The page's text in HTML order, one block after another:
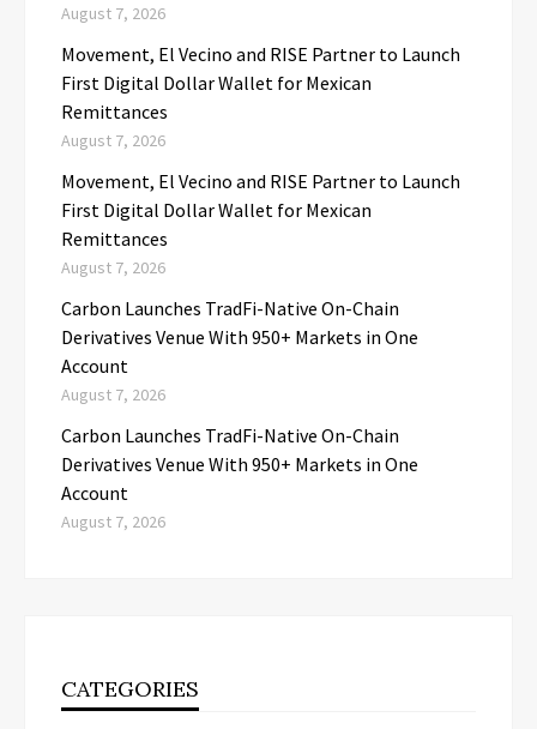
August 7, 2026
Movement, El Vecino and RISE Partner to Launch
First Digital Dollar Wallet for Mexican
Remittances
August 7, 2026
Movement, El Vecino and RISE Partner to Launch
First Digital Dollar Wallet for Mexican
Remittances
August 7, 2026
Carbon Launches TradFi-Native On-Chain
Derivatives Venue With 950+ Markets in One
Account
August 7, 2026
Carbon Launches TradFi-Native On-Chain
Derivatives Venue With 950+ Markets in One
Account
August 7, 2026
CATEGORIES